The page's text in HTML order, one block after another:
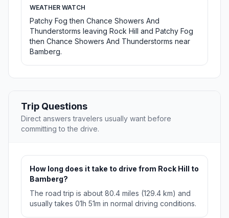
WEATHER WATCH
Patchy Fog then Chance Showers And
Thunderstorms leaving Rock Hill and Patchy Fog
then Chance Showers And Thunderstorms near
Bamberg.
Trip Questions
Direct answers travelers usually want before
committing to the drive.
How long does it take to drive from Rock Hill to
Bamberg?
The road trip is about 80.4 miles (129.4 km) and
usually takes 01h 51m in normal driving conditions.